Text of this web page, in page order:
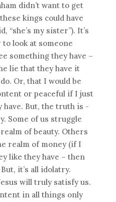
didn’t want to get
kings could have
“she’s my sister”). It’s
to look at someone
something they have –
lie that they have it
Or, that I would be
or peaceful if I just
have. But, the truth is -
Some of us struggle
of beauty. Others
realm of money (if I
like they have – then
But, it’s all idolatry.
will truly satisfy us.
in all things only